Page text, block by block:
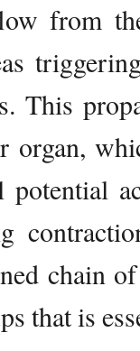
from
This
organ,
potential
chain
that is